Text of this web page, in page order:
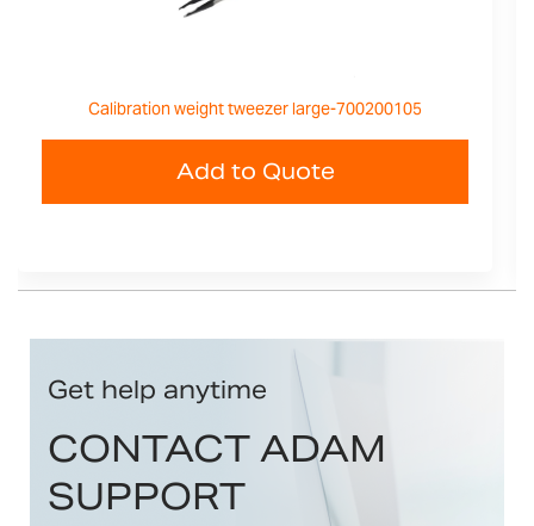
Calibration weight tweezer large-700200105
Add to Quote
Get help anytime
CONTACT ADAM
SUPPORT